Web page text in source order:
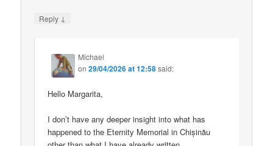
Reply ↓
Michael
on29/04/2026 at 12:58said:
Hello Margarita,
I don’t have any deeper insight into what has
happened to the Eternity Memorial in Chișinău